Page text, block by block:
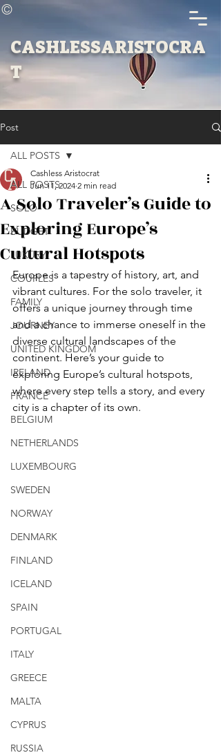
©
CASHLESSARISTOCRA
T
Post
ALL POSTS
SOLO
BUDGET
LUXURY
COUPLES
FAMILY
JOURNEY
UNITED KINGDOM
IRELAND
FRANCE
BELGIUM
NETHERLANDS
LUXEMBOURG
SWEDEN
NORWAY
DENMARK
FINLAND
ICELAND
SPAIN
PORTUGAL
ITALY
GREECE
MALTA
CYPRUS
RUSSIA
ALL POSTS
A Solo Traveler’s Guide to
Exploring Europe’s
Cultural Hotspots
Cashless Aristocrat
Jun 11, 2024 2 min read
Europe is a tapestry of history, art, and
vibrant cultures. For the solo traveler, it
offers a unique journey through time
and a chance to immerse oneself in the
diverse cultural landscapes of the
continent. Here’s your guide to
exploring Europe’s cultural hotspots,
where every step tells a story, and every
city is a chapter of its own.